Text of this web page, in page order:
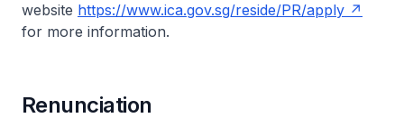
website https://www.ica.gov.sg/reside/PR/apply
for more information.
Renunciation